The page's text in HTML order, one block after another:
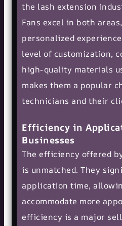
the lash extension
Fans excel in both
personalized
level of customization,
high-quality materials
makes them a popular
technicians and their
Efficiency in
Businesses
The efficiency offered
is unmatched. They
application time,
accommodate more
efficiency is a major